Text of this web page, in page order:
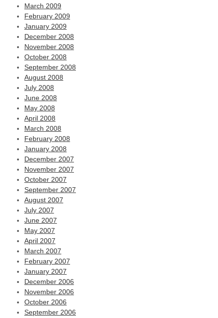
March 2009
February 2009
January 2009
December 2008
November 2008
October 2008
September 2008
August 2008
July 2008
June 2008
May 2008
April 2008
March 2008
February 2008
January 2008
December 2007
November 2007
October 2007
September 2007
August 2007
July 2007
June 2007
May 2007
April 2007
March 2007
February 2007
January 2007
December 2006
November 2006
October 2006
September 2006